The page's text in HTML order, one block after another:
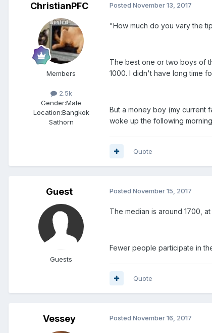
ChristianPFC
Members
2.5k
Gender:Male
Location:Bangkok
Sathorn
Posted November 13, 2017
"How much do you vary the
The best one or two boys of
1000. I didn't have long time
But a money boy (my current
woke up the following
Quote
Guest
Guests
Posted November 15, 2017
The median is around 1700,
Fewer people participate in
Quote
Vessey Posted November 16, 2017